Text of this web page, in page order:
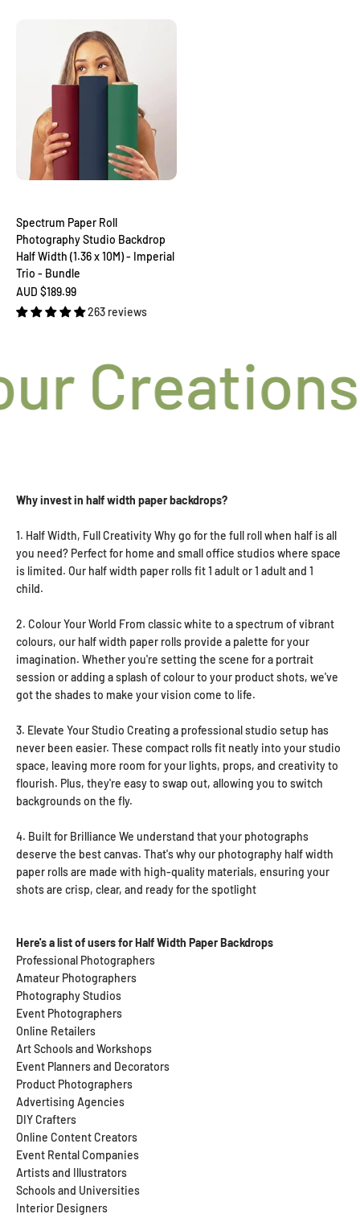
Spectrum Paper Roll
Photography Studio Backdrop
Half Width (1.36 x 10M) - Imperial
Trio - Bundle
Sale price
AUD $189.99
263 reviews
Creations
Why invest in half width paper backdrops?
1. Half Width, Full Creativity Why go for the full roll when half is all
you need? Perfect for home and small office studios where space
is limited. Our half width paper rolls fit 1 adult or 1 adult and 1
child.
2. Colour Your World From classic white to a spectrum of vibrant
colours, our half width paper rolls provide a palette for your
imagination. Whether you're setting the scene for a portrait
session or adding a splash of colour to your product shots, we've
got the shades to make your vision come to life.
3. Elevate Your Studio Creating a professional studio setup has
never been easier. These compact rolls fit neatly into your studio
space, leaving more room for your lights, props, and creativity to
flourish. Plus, they're easy to swap out, allowing you to switch
backgrounds on the fly.
4. Built for Brilliance We understand that your photographs
deserve the best canvas. That's why our photography half width
paper rolls are made with high-quality materials, ensuring your
shots are crisp, clear, and ready for the spotlight
Here's a list of users for Half Width Paper Backdrops
Professional Photographers
Amateur Photographers
Photography Studios
Event Photographers
Online Retailers
Art Schools and Workshops
Event Planners and Decorators
Product Photographers
Advertising Agencies
DIY Crafters
Online Content Creators
Event Rental Companies
Artists and Illustrators
Schools and Universities
Interior Designers